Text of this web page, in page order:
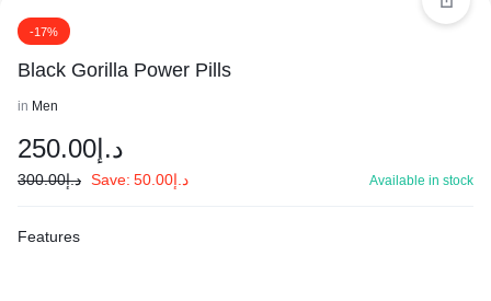
-17%
Black Gorilla Power Pills
in Men
د.إ 250.00
د.إ300.00 Save: د.إ50.00 Available in stock
Features